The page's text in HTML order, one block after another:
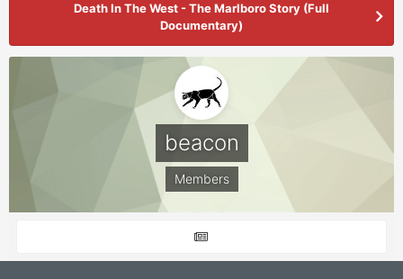
Death In The West - The Marlboro Story (Full
Documentary)
beacon
Members